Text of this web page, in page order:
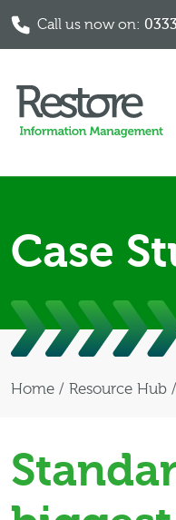
Call us now on:
Case
Home / Resource Hub /